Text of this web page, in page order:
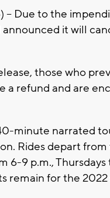
-- Due to the
it will
those who
a refund and are
minute narrated
Rides depart
6-9 p.m.,
remain for the